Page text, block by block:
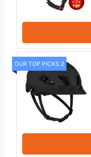
OUR TOP PICKS 2